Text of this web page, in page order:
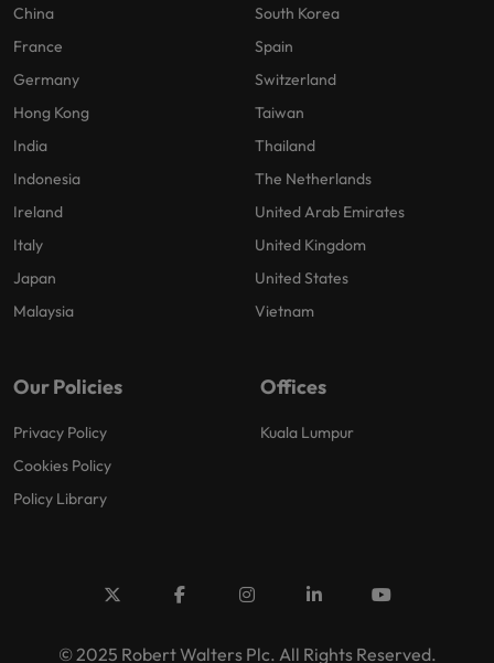
China
France
Germany
Hong Kong
India
Indonesia
Ireland
Italy
Japan
Malaysia
South Korea
Spain
Switzerland
Taiwan
Thailand
The Netherlands
United Arab Emirates
United Kingdom
United States
Vietnam
Our Policies
Privacy Policy
Cookies Policy
Policy Library
Offices
Kuala Lumpur
© 2025 Robert Walters Plc. All Rights Reserved.